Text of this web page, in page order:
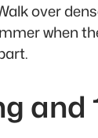
over
when
and